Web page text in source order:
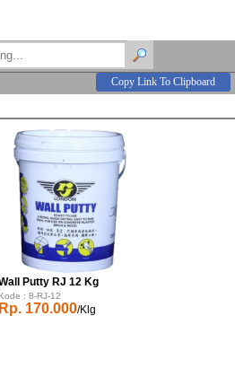
Copy Link To Clipboard
Putty RJ 12 Kg
Kode : 8-RJ-12
Rp. 170.000/Klg